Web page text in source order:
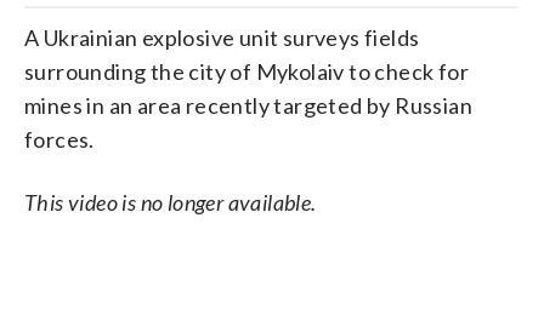
A Ukrainian explosive unit surveys fields
surrounding the city of Mykolaiv to check for
mines in an area recently targeted by Russian
forces.
This video is no longer available.